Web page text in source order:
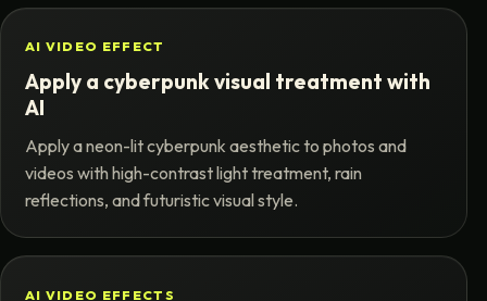
AI VIDEO EFFECT
Apply a cyberpunk visual treatment with
AI
Apply a neon-lit cyberpunk aesthetic to photos and
videos with high-contrast light treatment, rain
reflections, and futuristic visual style.
AI VIDEO EFFECTS